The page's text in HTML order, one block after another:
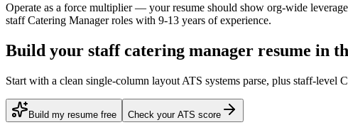
Operate as a force multiplier — your resume should show org-wide
staff Catering Managerroles with 9-13 years of experience.
Build your staff catering manager resume in
Start with a clean single-column layout ATS systems parse, plus staff-
Build my resume free Check your ATS score